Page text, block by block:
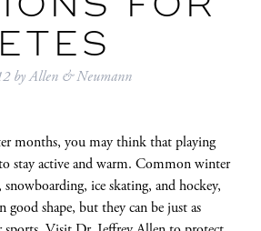
FOR
byAllen & Neumann
months, you may think that playing
stay active and warm. Common winter
snowboarding, ice skating, and hockey,
good shape, but they can be just as